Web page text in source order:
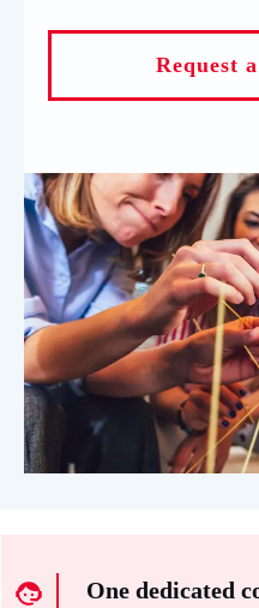
Request
One dedicated